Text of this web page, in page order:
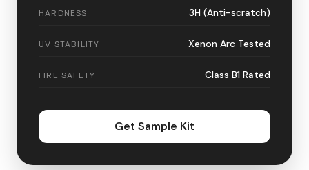
HARDNESS 3H (Anti-scratch)
UV STABILITY Xenon Arc Tested
FIRE SAFETY Class B1 Rated
Get Sample Kit